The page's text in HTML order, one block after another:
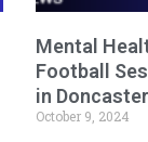
Mental
Football
in Doncaster
October 9, 2024